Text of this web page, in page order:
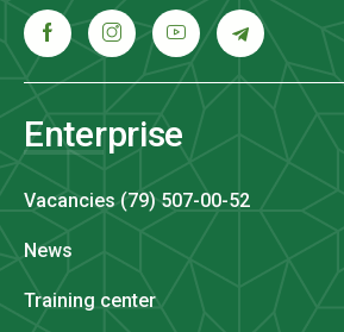
Enterprise
Vacancies (79) 507-00-52
News
Training center